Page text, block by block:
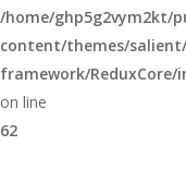
/home/ghp5g2vym2kt/
content/themes/
framework/
on line
62